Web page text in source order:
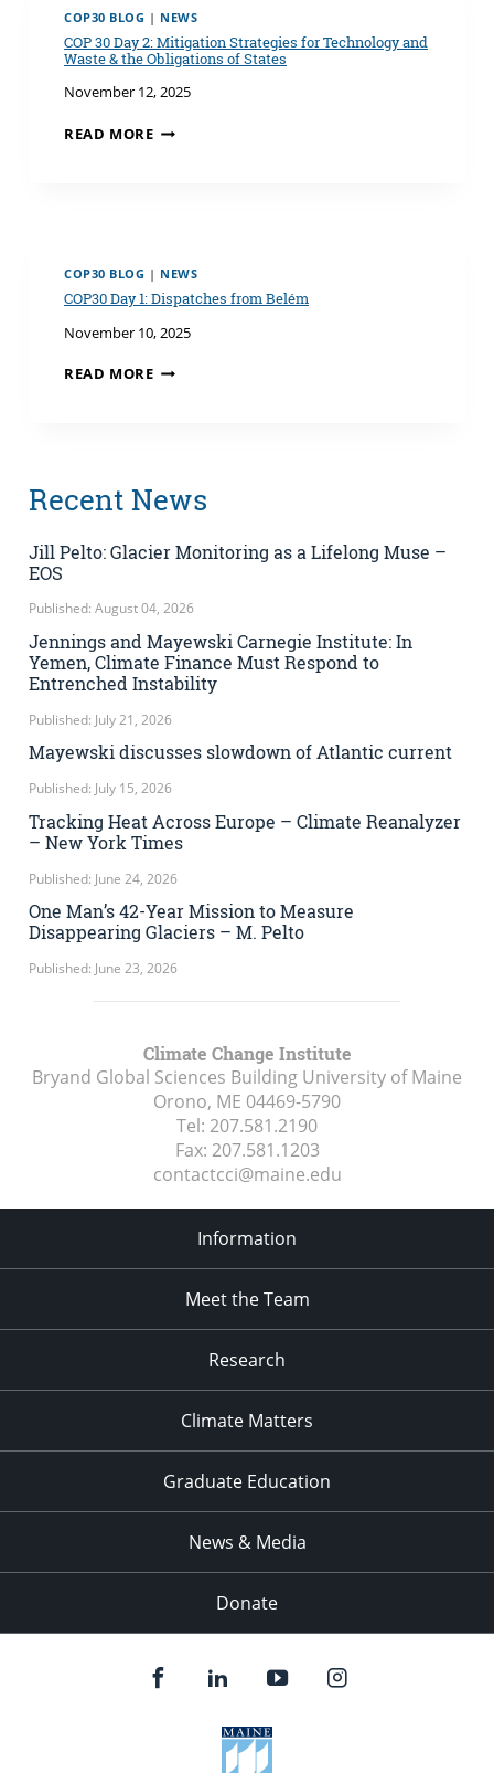
CYNICAL
EARTH
SCIENTIST
COP30 BLOG | NEWS
COP 30 Day 2: Mitigation Strategies for Technology and
Waste & the Obligations of States
November 12, 2025
READ MORECOP
FOR
TECHNOLOGY
AND
WASTE
THE
COP30 BLOG | NEWS
COP30 Day 1: Dispatches from Belém
November 10, 2025
READ MORECOP30
Recent News
Jill Pelto: Glacier Monitoring as a Lifelong Muse –
EOS
Published: August 04, 2026
Jennings and Mayewski Carnegie Institute: In
Yemen, Climate Finance Must Respond to
Entrenched Instability
Published: July 21, 2026
Mayewski discusses slowdown of Atlantic current
Published: July 15, 2026
Tracking Heat Across Europe – Climate Reanalyzer
– New York Times
Published: June 24, 2026
One Man’s 42-Year Mission to Measure
Disappearing Glaciers – M. Pelto
Published: June 23, 2026
Climate Change Institute
Bryand Global Sciences Building University of Maine
Orono, ME 04469-5790
Tel: 207.581.2190
Fax: 207.581.1203
contactcci@maine.edu
Information
Meet the Team
Research
Climate Matters
Graduate Education
News & Media
Donate